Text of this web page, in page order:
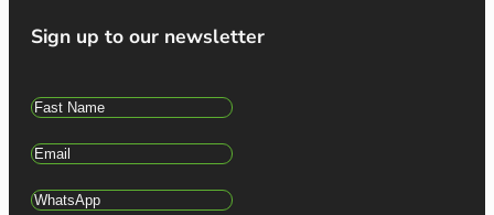
Sign up to our newsletter